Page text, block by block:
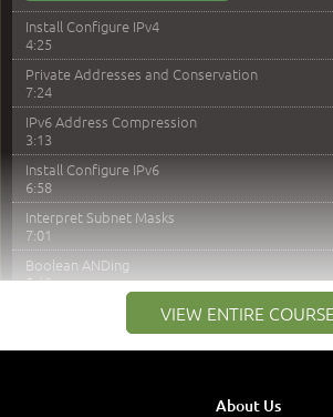
Install Configure IPv4
4:25
Private Addresses and Conservation
7:24
IPv6 Address Compression
3:13
Install Configure IPv6
6:58
Interpret Subnet Masks
7:01
Boolean ANDing
5:19
Classful / Classless AddressesVIEW ENTIRE COURSE
About Us